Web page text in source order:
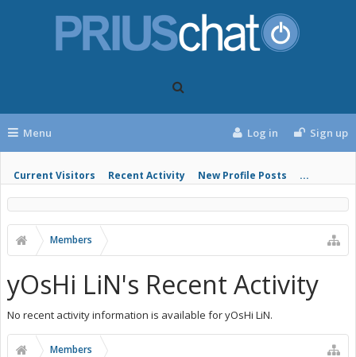
Menu
Current Visitors Recent Activity New Profile Posts ...
Log in Sign up
Members
yOsHi LiN's Recent Activity
No recent activity information is available for yOsHi LiN.
Members